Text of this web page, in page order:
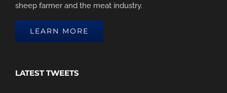
sheep farmer and the meat industry.
LEARN MORE
LATEST TWEETS